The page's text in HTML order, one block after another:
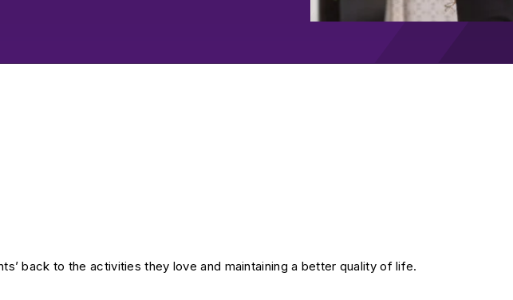
back to the activities they love and maintaining a better quality of life.